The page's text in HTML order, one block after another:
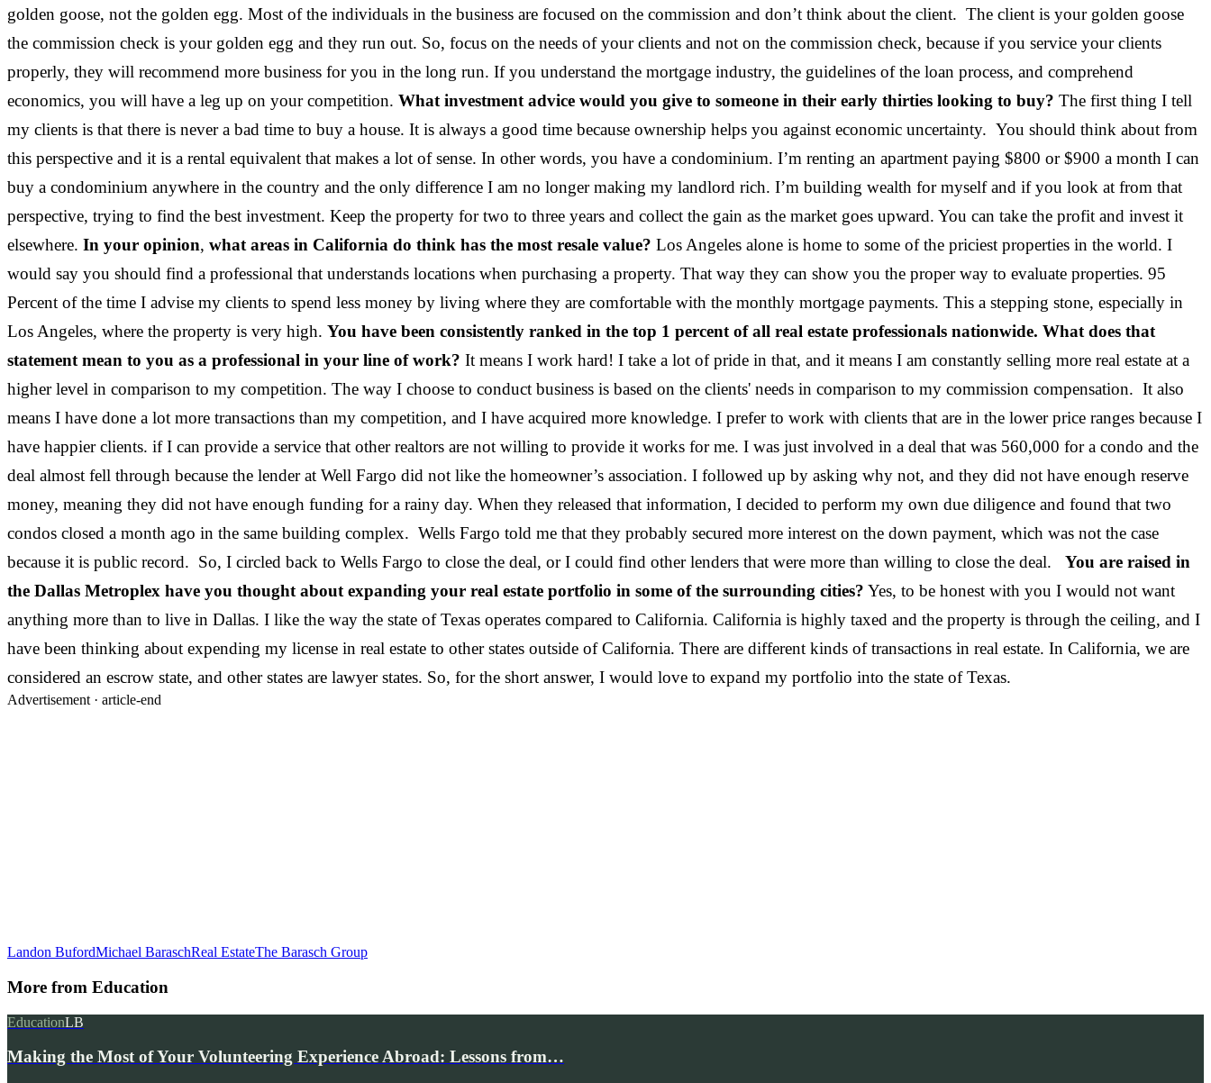
golden goose, not the golden egg. Most of the individuals in the business are focused on the commission and don’t think about the client. The client is your golden goose
the commission check is your golden egg and they run out. So, focus on the needs of your clients and not on the commission check, because if you service your clients
properly, they will recommend more business for you in the long run. If you understand the mortgage industry, the guidelines of the loan process, and comprehend
economics, you will have a leg up on your competition. What investment advice would you give to someone in their early thirties looking to buy? The first thing I tell
my clients is that there is never a bad time to buy a house. It is always a good time because ownership helps you against economic uncertainty. You should think about from
this perspective and it is a rental equivalent that makes a lot of sense. In other words, you have a condominium. I’m renting an apartment paying $800 or $900 a month I can
buy a condominium anywhere in the country and the only difference I am no longer making my landlord rich. I’m building wealth for myself and if you look at from that
perspective, trying to find the best investment. Keep the property for two to three years and collect the gain as the market goes upward. You can take the profit and invest it
elsewhere. In your opinion, what areas in California do think has the most resale value? Los Angeles alone is home to some of the priciest properties in the world. I
would say you should find a professional that understands locations when purchasing a property. That way they can show you the proper way to evaluate properties. 95
Percent of the time I advise my clients to spend less money by living where they are comfortable with the monthly mortgage payments. This a stepping stone, especially in
Los Angeles, where the property is very high. You have been consistently ranked in the top 1 percent of all real estate professionals nationwide. What does that
statement mean to you as a professional in your line of work? It means I work hard! I take a lot of pride in that, and it means I am constantly selling more real estate at a
higher level in comparison to my competition. The way I choose to conduct business is based on the clients' needs in comparison to my commission compensation. It also
means I have done a lot more transactions than my competition, and I have acquired more knowledge. I prefer to work with clients that are in the lower price ranges because I
have happier clients. if I can provide a service that other realtors are not willing to provide it works for me. I was just involved in a deal that was 560,000 for a condo and the
deal almost fell through because the lender at Well Fargo did not like the homeowner’s association. I followed up by asking why not, and they did not have enough reserve
money, meaning they did not have enough funding for a rainy day. When they released that information, I decided to perform my own due diligence and found that two
condos closed a month ago in the same building complex. Wells Fargo told me that they probably secured more interest on the down payment, which was not the case
because it is public record. So, I circled back to Wells Fargo to close the deal, or I could find other lenders that were more than willing to close the deal. You are raised in
the Dallas Metroplex have you thought about expanding your real estate portfolio in some of the surrounding cities? Yes, to be honest with you I would not want
anything more than to live in Dallas. I like the way the state of Texas operates compared to California. California is highly taxed and the property is through the ceiling, and I
have been thinking about expending my license in real estate to other states outside of California. There are different kinds of transactions in real estate. In California, we are
considered an escrow state, and other states are lawyer states. So, for the short answer, I would love to expand my portfolio into the state of Texas.
Advertisement · article-end
Landon BufordMichael BaraschReal EstateThe Barasch Group
More from Education
EducationLB
Making the Most of Your Volunteering Experience Abroad: Lessons from…